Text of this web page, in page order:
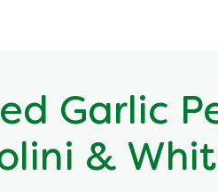
Garlic
&